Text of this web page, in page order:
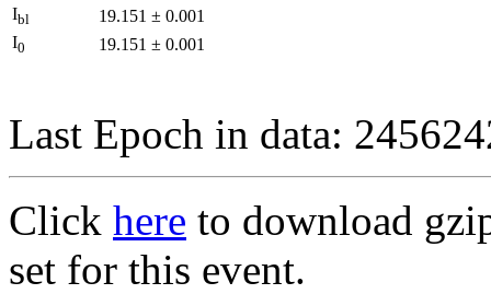
Ibl 19.151 ± 0.001
I0 19.151 ± 0.001
Last Epoch in data:
Click here to download
set for this event.